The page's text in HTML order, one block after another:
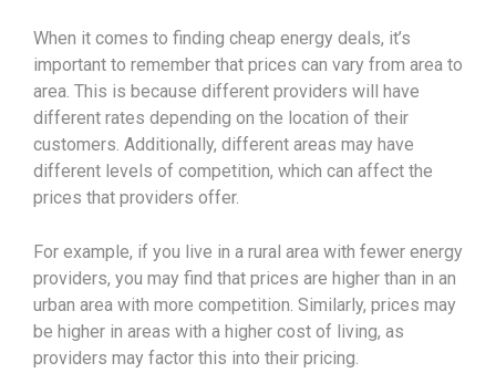
When it comes to finding cheap energy deals, it’s
important to remember that prices can vary from area to
area. This is because different providers will have
different rates depending on the location of their
customers. Additionally, different areas may have
different levels of competition, which can affect the
prices that providers offer.
For example, if you live in a rural area with fewer energy
providers, you may find that prices are higher than in an
urban area with more competition. Similarly, prices may
be higher in areas with a higher cost of living, as
providers may factor this into their pricing.